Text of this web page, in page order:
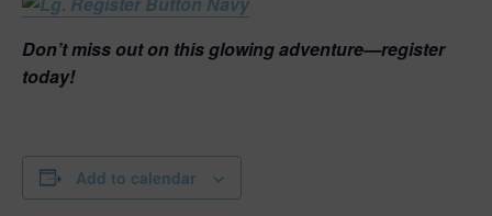
Don’t miss out on this glowing adventure—register
today!
Add to calendar